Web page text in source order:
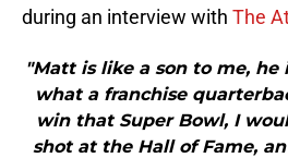
during an interview with The
"Matt is like a son to me,
what a franchise
win that Super Bowl, I
shot at the Hall of Fame,